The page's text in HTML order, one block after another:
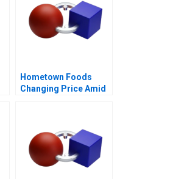
Hometown Foods
Changing Price Amid